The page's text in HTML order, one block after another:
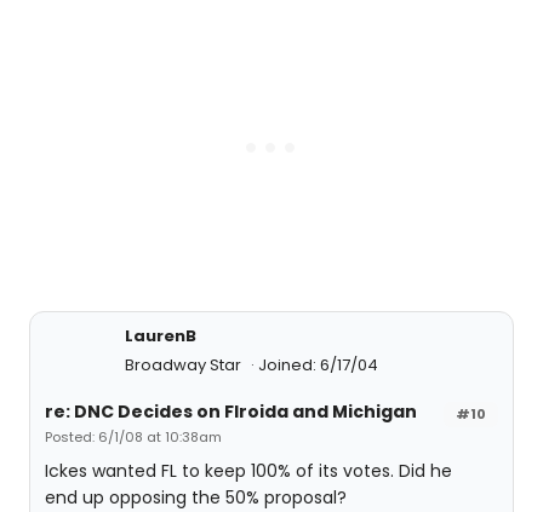
LaurenB
Broadway Star
Joined: 6/17/04
#10
re: DNC Decides on Flroida and Michigan
Posted: 6/1/08 at 10:38am
Ickes wanted FL to keep 100% of its votes. Did he
end up opposing the 50% proposal?